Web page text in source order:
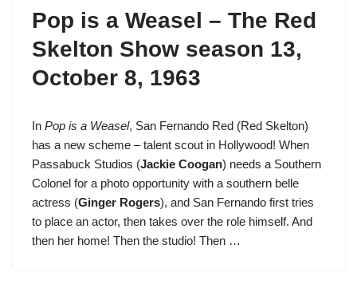
Pop is a Weasel – The Red
Skelton Show season 13,
October 8, 1963
In Pop is a Weasel, San Fernando Red (Red Skelton)
has a new scheme – talent scout in Hollywood! When
Passabuck Studios (Jackie Coogan) needs a Southern
Colonel for a photo opportunity with a southern belle
actress (Ginger Rogers), and San Fernando first tries
to place an actor, then takes over the role himself. And
then her home! Then the studio! Then …